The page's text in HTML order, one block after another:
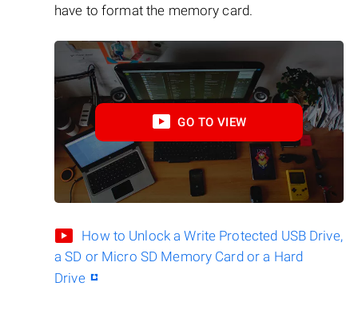
have to format the memory card.
GO TO VIEW
How to Unlock a Write Protected USB Drive,
a SD or Micro SD Memory Card or a Hard
Drive